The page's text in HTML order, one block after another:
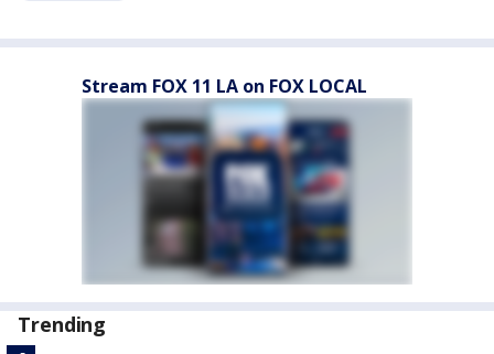
Stream FOX 11 LA on FOX LOCAL
Trending